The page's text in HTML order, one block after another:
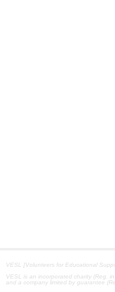
VESL [Volunteers for Educational
VESL is an incorporated charity (Reg.
and a company limited by guarantee